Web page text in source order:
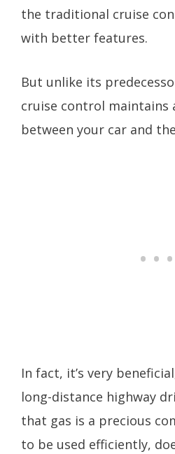
the traditional cruise
with better features.
But unlike its
cruise control maintains
between your car and
In fact, it’s very
long-distance highway
that gas is a precious
to be used efficiently,